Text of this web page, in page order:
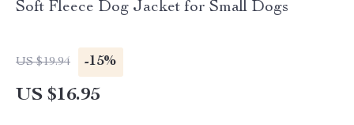
Soft Fleece Dog Jacket for Small Dogs
US $19.94 -15%
US $16.95